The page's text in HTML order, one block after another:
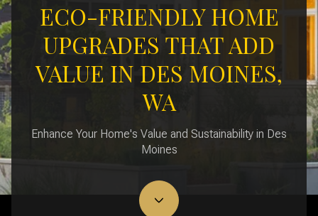
ECO-FRIENDLY HOME
UPGRADES THAT ADD
VALUE IN DES MOINES,
WA
Enhance Your Home's Value and Sustainability in Des
Moines